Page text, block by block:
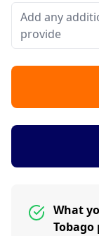
What